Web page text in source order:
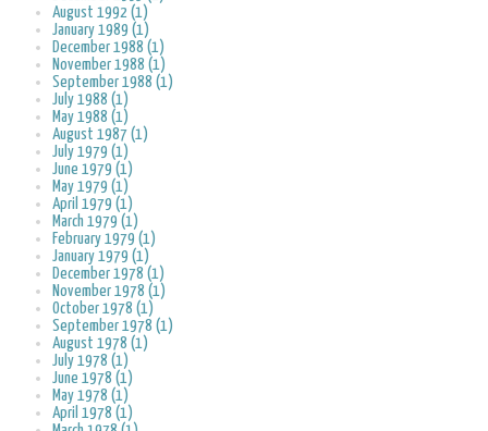
August 1992 (1)
January 1989 (1)
December 1988 (1)
November 1988 (1)
September 1988 (1)
July 1988 (1)
May 1988 (1)
August 1987 (1)
July 1979 (1)
June 1979 (1)
May 1979 (1)
April 1979 (1)
March 1979 (1)
February 1979 (1)
January 1979 (1)
December 1978 (1)
November 1978 (1)
October 1978 (1)
September 1978 (1)
August 1978 (1)
July 1978 (1)
June 1978 (1)
May 1978 (1)
April 1978 (1)